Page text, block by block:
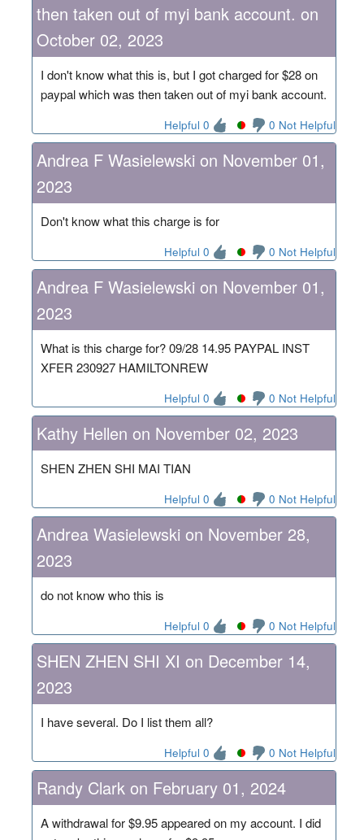
then taken out of myi bank account. on
October 02, 2023
I don't know what this is, but I got charged for $28 on
paypal which was then taken out of myi bank account.
Helpful 0 0 Not Helpful
Andrea F Wasielewski on November 01,
2023
Don't know what this charge is for
Helpful 0 0 Not Helpful
Andrea F Wasielewski on November 01,
2023
What is this charge for? 09/28 14.95 PAYPAL INST
XFER 230927 HAMILTONREW
Helpful 0 0 Not Helpful
Kathy Hellen on November 02, 2023
SHEN ZHEN SHI MAI TIAN
Helpful 0 0 Not Helpful
Andrea Wasielewski on November 28,
2023
do not know who this is
Helpful 0 0 Not Helpful
SHEN ZHEN SHI XI on December 14,
2023
I have several. Do I list them all?
Helpful 0 0 Not Helpful
Randy Clark on February 01, 2024
A withdrawal for $9.95 appeared on my account. I did